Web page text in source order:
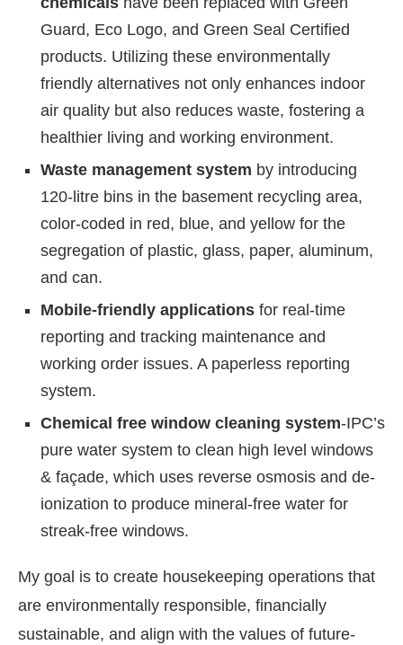
Guard, Eco Logo, and Green Seal Certified
products. Utilizing these environmentally
friendly alternatives not only enhances indoor
air quality but also reduces waste, fostering a
healthier living and working environment.
Waste management system by introducing
120-litre bins in the basement recycling area,
color-coded in red, blue, and yellow for the
segregation of plastic, glass, paper, aluminum,
and can.
Mobile-friendly applications for real-time
reporting and tracking maintenance and
working order issues. A paperless reporting
system.
Chemical free window cleaning system-IPC’s
pure water system to clean high level windows
& façade, which uses reverse osmosis and de-
ionization to produce mineral-free water for
streak-free windows.
My goal is to create housekeeping operations that
are environmentally responsible, financially
sustainable, and align with the values of future-